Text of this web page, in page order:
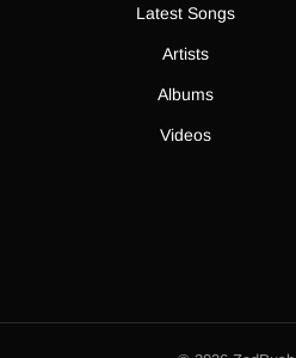
Latest Songs
Artists
Albums
Videos